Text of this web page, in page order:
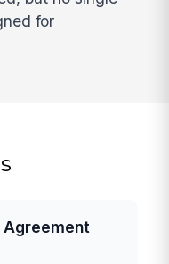
for
Agreement